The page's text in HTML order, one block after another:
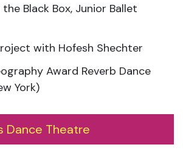
Black Box, Junior Ballet
with Hofesh Shechter
Award Reverb Dance
York)
Dance Theatre